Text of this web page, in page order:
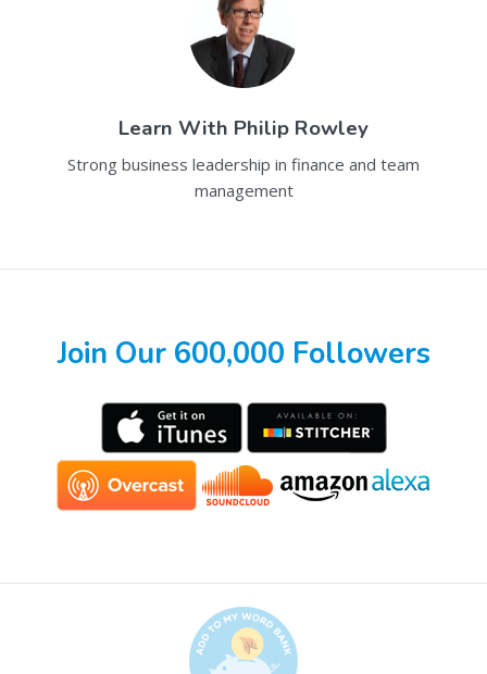
Learn With Philip Rowley
Strong business leadership in finance and team
management
Join Our 600,000 Followers